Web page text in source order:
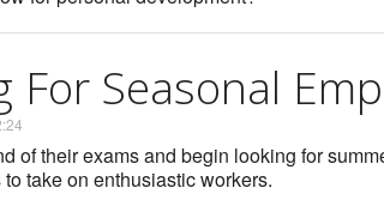
Seasonal
of their exams and begin looking for
take on enthusiastic workers.